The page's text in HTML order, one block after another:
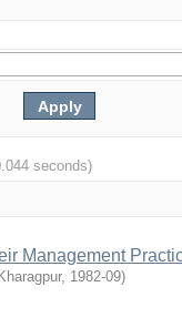
seconds)
Management
, 1982-09)